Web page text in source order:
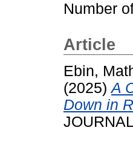
Number
Article
Ebin,
(2025)A
Down in